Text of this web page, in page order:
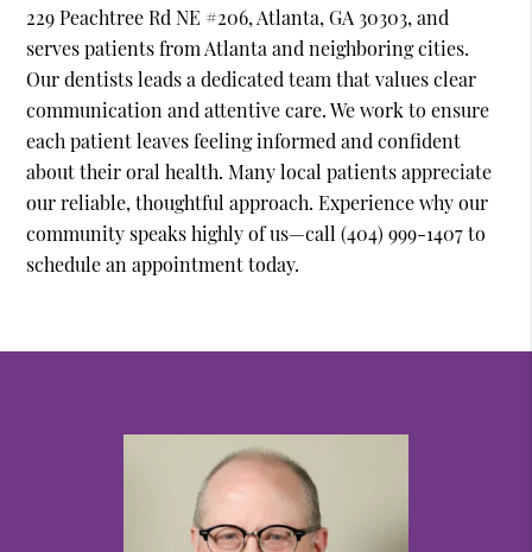
229 Peachtree Rd NE #206, Atlanta, GA 30303, and
serves patients from Atlanta and neighboring cities.
Our dentists leads a dedicated team that values clear
communication and attentive care. We work to ensure
each patient leaves feeling informed and confident
about their oral health. Many local patients appreciate
our reliable, thoughtful approach. Experience why our
community speaks highly of us—call (404) 999-1407 to
schedule an appointment today.